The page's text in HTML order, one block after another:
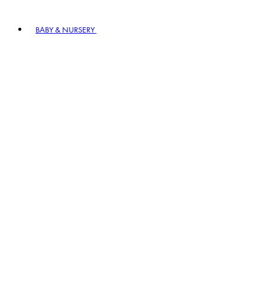
BABY & NURSERY